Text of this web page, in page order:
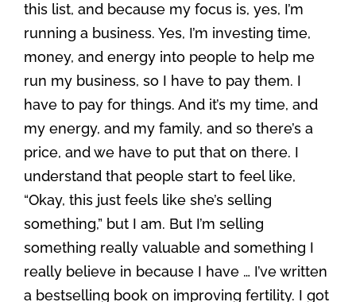
this list, and because my focus is, yes, I’m
running a business. Yes, I’m investing time,
money, and energy into people to help me
run my business, so I have to pay them. I
have to pay for things. And it’s my time, and
my energy, and my family, and so there’s a
price, and we have to put that on there. I
understand that people start to feel like,
“Okay, this just feels like she’s selling
something,” but I am. But I’m selling
something really valuable and something I
really believe in because I have … I’ve written
a bestselling book on improving fertility. I got